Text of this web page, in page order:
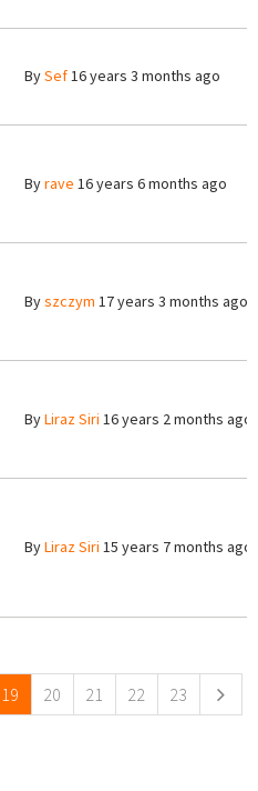
BySef16 years 3 months ago
Byrave 16 years 6 months ago
Byszczym 17 years 3 months ago
ByLiraz Siri 16 years 2 months ago
ByLiraz Siri 15 years 7 months ago
19 20 21 22 23